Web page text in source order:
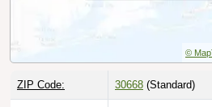
©
ZIP Code: 30668 (Standard)